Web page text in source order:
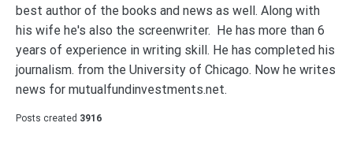
best author of the books and news as well. Along with
his wife he's also the screenwriter. He has more than 6
years of experience in writing skill. He has completed his
journalism. from the University of Chicago. Now he writes
news for mutualfundinvestments.net.
Posts created 3916